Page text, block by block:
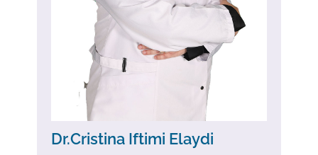
Dr.Cristina Iftimi Elaydi